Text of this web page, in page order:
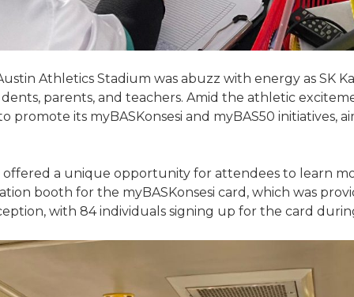
Athletics Stadium was abuzz with energy as SK
parents, and teachers. Amid the athletic
promote its myBASKonsesi and myBAS50 initiatives,
a unique opportunity for attendees to learn
booth for the myBASKonsesi card, which was
with 84 individuals signing up for the card